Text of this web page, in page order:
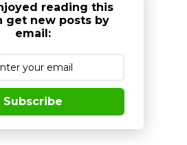
reading this
get new posts by
email:
Subscribe